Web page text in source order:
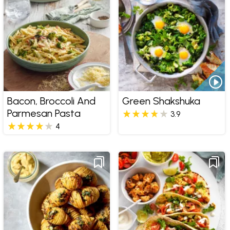
Bacon, Broccoli And
Parmesan Pasta
4
Green Shakshuka
3.9